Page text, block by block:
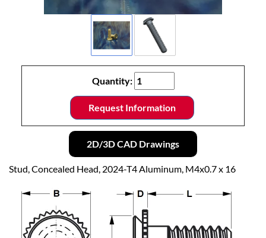
Quantity:
Request Information
2D/3D CAD Drawings
Stud, Concealed Head, 2024-T4 Aluminum, M4x0.7 x 16